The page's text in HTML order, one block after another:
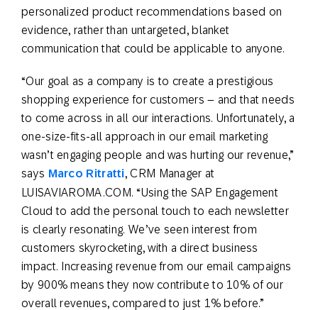
personalized product recommendations based on
evidence, rather than untargeted, blanket
communication that could be applicable to anyone.
“Our goal as a company is to create a prestigious
shopping experience for customers – and that needs
to come across in all our interactions. Unfortunately, a
one-size-fits-all approach in our email marketing
wasn’t engaging people and was hurting our revenue,”
says Marco Ritratti, CRM Manager at
LUISAVIAROMA.COM. “Using the SAP Engagement
Cloud to add the personal touch to each newsletter
is clearly resonating. We’ve seen interest from
customers skyrocketing, with a direct business
impact. Increasing revenue from our email campaigns
by 900% means they now contribute to 10% of our
overall revenues, compared to just 1% before.”